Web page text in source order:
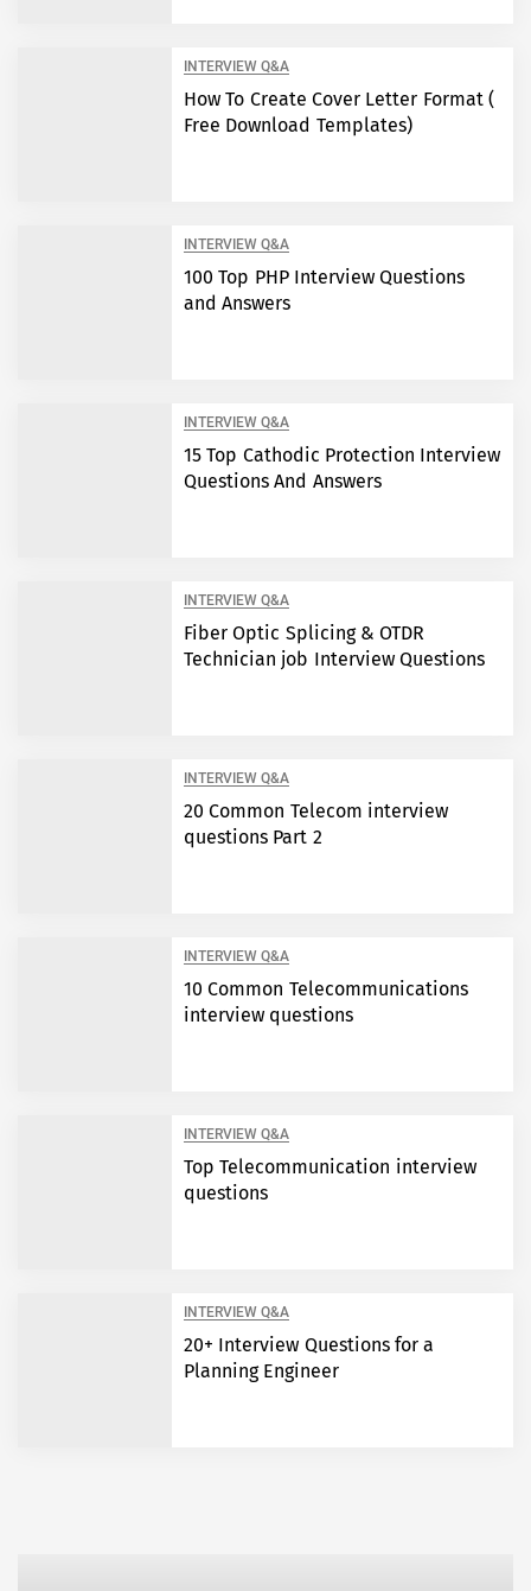
INTERVIEW Q&A
How To Create Cover Letter Format (
Free Download Templates)
INTERVIEW Q&A
100 Top PHP Interview Questions
and Answers
INTERVIEW Q&A
15 Top Cathodic Protection Interview
Questions And Answers
INTERVIEW Q&A
Fiber Optic Splicing & OTDR
Technician job Interview Questions
INTERVIEW Q&A
20 Common Telecom interview
questions Part 2
INTERVIEW Q&A
10 Common Telecommunications
interview questions
INTERVIEW Q&A
Top Telecommunication interview
questions
INTERVIEW Q&A
20+ Interview Questions for a
Planning Engineer